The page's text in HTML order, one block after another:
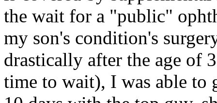
the wait for a "public"
my son's condition's
drastically after the age of
time to wait), I was able to